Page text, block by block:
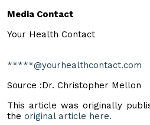
Media Contact
Your Health Contact
*****@yourhealthcontact.com
Source :Dr. Christopher Mellon
This article was originally
the original article here.